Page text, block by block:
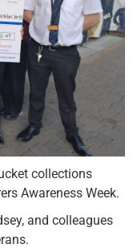
collections
Awareness Week.
and colleagues